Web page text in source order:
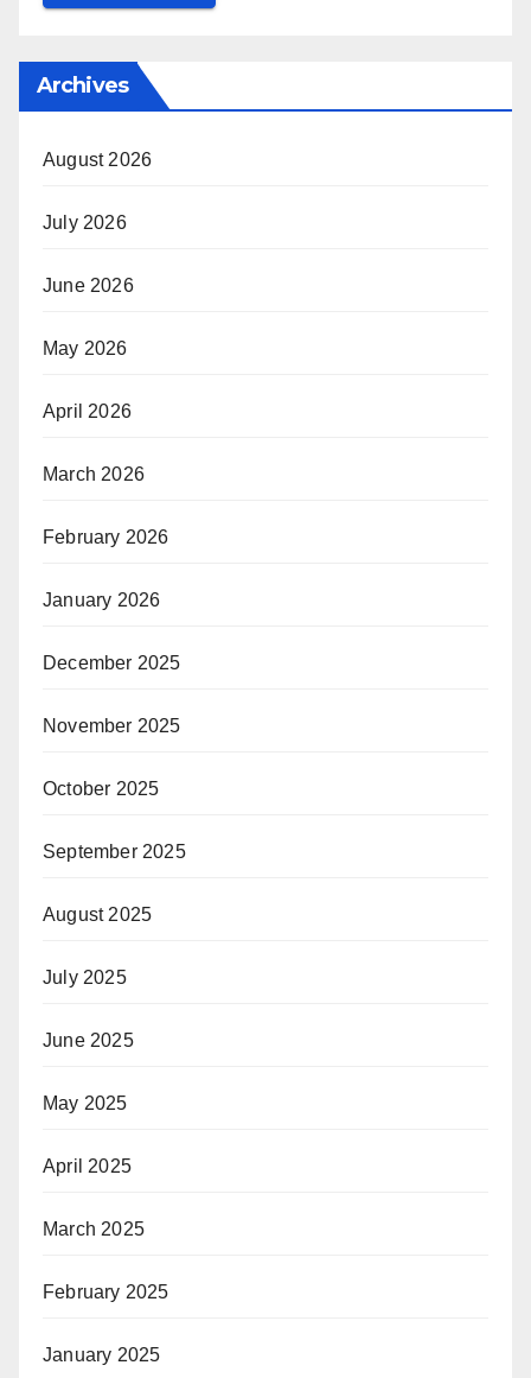
Archives
August 2026
July 2026
June 2026
May 2026
April 2026
March 2026
February 2026
January 2026
December 2025
November 2025
October 2025
September 2025
August 2025
July 2025
June 2025
May 2025
April 2025
March 2025
February 2025
January 2025